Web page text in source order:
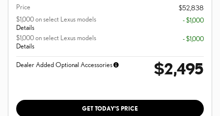
Price
$52,838
$1,000 on select Lexus models
Details
- $1,000
$1,000 on select Lexus models
Details
- $1,000
Dealer Added Optional Accessories $2,495
GET TODAY'S PRICE